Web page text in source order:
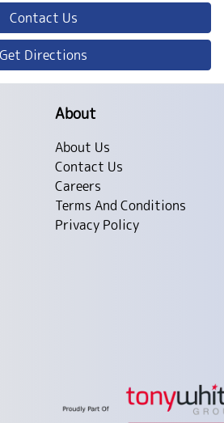
Contact Us
Get Directions
About
About Us
Contact Us
Careers
Terms And Conditions
Privacy Policy